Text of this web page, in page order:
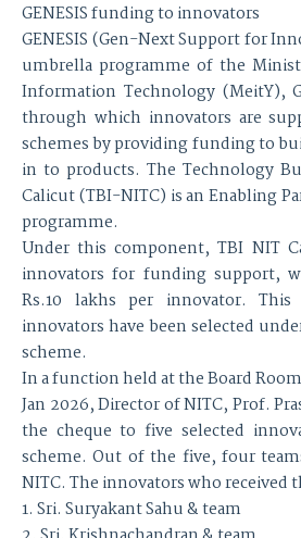
GENESIS funding to innovators
GENESIS (Gen-Next Support for
umbrella programme of the
Information Technology (MeitY),
through which innovators are
schemes by providing funding to
in to products. The Technology
Calicut (TBI-NITC) is an Enabling
programme.
Under this component, TBI NIT
innovators for funding support,
Rs.10 lakhs per innovator.
innovators have been selected
scheme.
In a function held at the Board
Jan 2026, Director of NITC, Prof.
the cheque to five selected
scheme. Out of the five, four
NITC. The innovators who received
1. Sri. Suryakant Sahu & team